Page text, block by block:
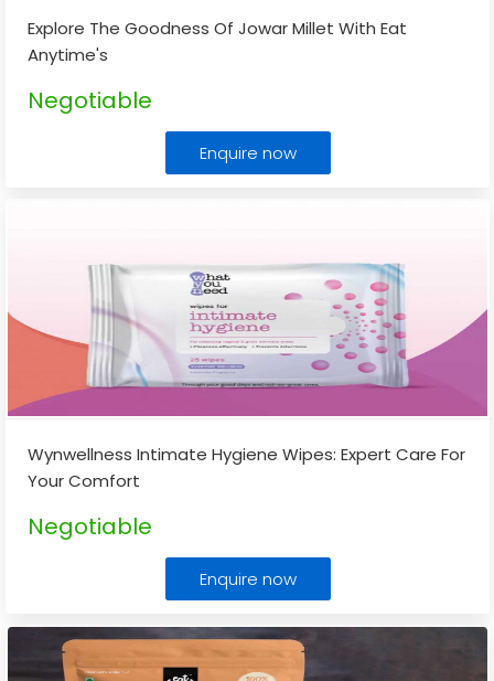
Explore The Goodness Of Jowar Millet With Eat
Anytime's
Negotiable
Enquire now
Wynwellness Intimate Hygiene Wipes: Expert Care For
Your Comfort
Negotiable
Enquire now